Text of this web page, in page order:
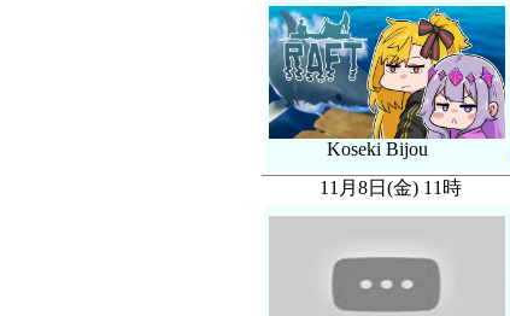
Koseki Bijou
11月8日(金) 11時